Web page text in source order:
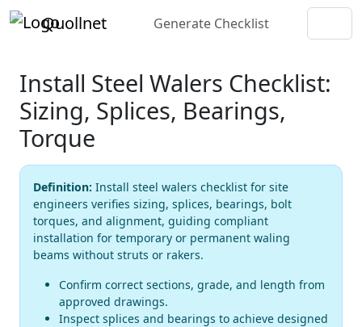
Quollnet Generate Checklist
Install Steel Walers Checklist:
Sizing, Splices, Bearings,
Torque
Definition: Install steel walers checklist for site
engineers verifies sizing, splices, bearings, bolt
torques, and alignment, guiding compliant
installation for temporary or permanent waling
beams without struts or rakers.
Confirm correct sections, grade, and length from
approved drawings.
Inspect splices and bearings to achieve designed